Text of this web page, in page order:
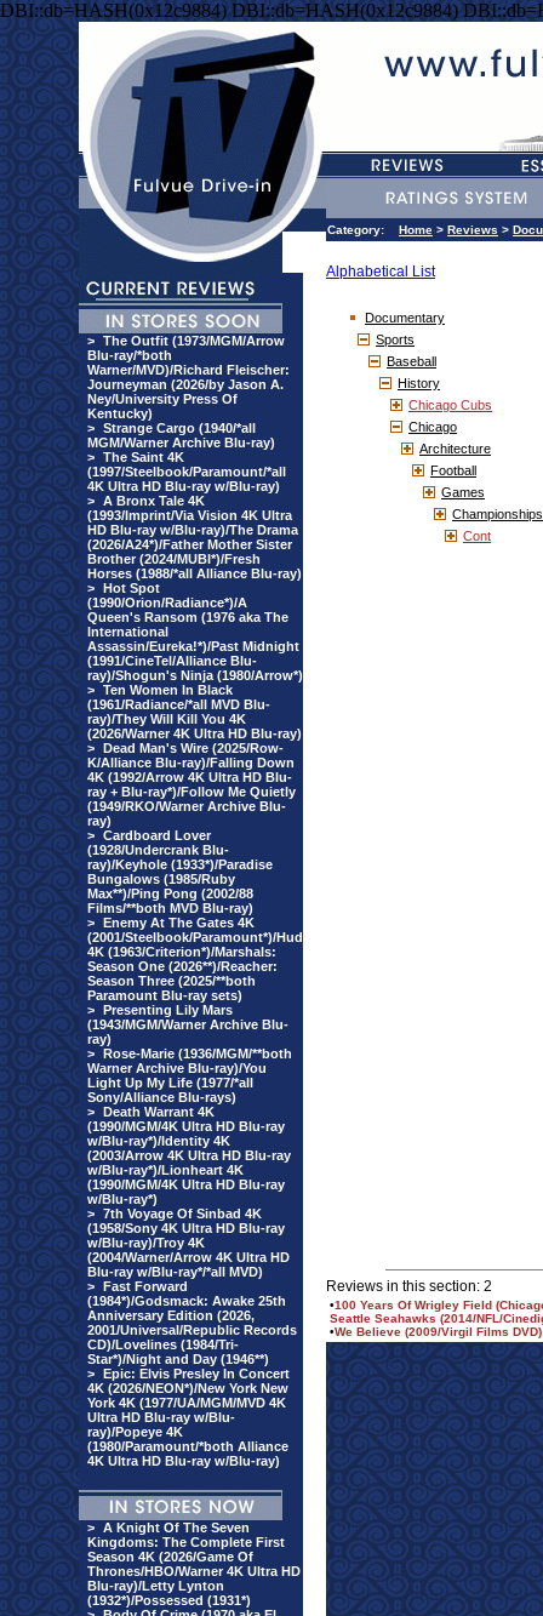
DBI::db=HASH(0x12c9884) DBI::db=HASH(0x12c9884)
> The Outfit (1973/MGM/Arrow
Blu-ray/*both
Warner/MVD)/Richard Fleischer:
Journeyman (2026/by Jason A.
Ney/University Press Of
Kentucky)
> Strange Cargo (1940/*all
MGM/Warner Archive Blu-ray)
> The Saint 4K
(1997/Steelbook/Paramount/*all
4K Ultra HD Blu-ray w/Blu-ray)
> A Bronx Tale 4K
(1993/Imprint/Via Vision 4K Ultra
HD Blu-ray w/Blu-ray)/The Drama
(2026/A24*)/Father Mother Sister
Brother (2024/MUBI*)/Fresh
Horses (1988/*all Alliance Blu-ray)
> Hot Spot
(1990/Orion/Radiance*)/A
Queen's Ransom (1976 aka The
International
Assassin/Eureka!*)/Past Midnight
(1991/CineTel/Alliance Blu-
ray)/Shogun's Ninja (1980/Arrow*)
> Ten Women In Black
(1961/Radiance/*all MVD Blu-
ray)/They Will Kill You 4K
(2026/Warner 4K Ultra HD Blu-ray)
> Dead Man's Wire (2025/Row-
K/Alliance Blu-ray)/Falling Down
4K (1992/Arrow 4K Ultra HD Blu-
ray + Blu-ray*)/Follow Me Quietly
(1949/RKO/Warner Archive Blu-
ray)
> Cardboard Lover
(1928/Undercrank Blu-
ray)/Keyhole (1933*)/Paradise
Bungalows (1985/Ruby
Max**)/Ping Pong (2002/88
Films/**both MVD Blu-ray)
> Enemy At The Gates 4K
(2001/Steelbook/Paramount*)/Hud
4K (1963/Criterion*)/Marshals:
Season One (2026**)/Reacher:
Season Three (2025/**both
Paramount Blu-ray sets)
> Presenting Lily Mars
(1943/MGM/Warner Archive Blu-
ray)
> Rose-Marie (1936/MGM/**both
Warner Archive Blu-ray)/You
Light Up My Life (1977/*all
Sony/Alliance Blu-rays)
> Death Warrant 4K
(1990/MGM/4K Ultra HD Blu-ray
w/Blu-ray*)/Identity 4K
(2003/Arrow 4K Ultra HD Blu-ray
w/Blu-ray*)/Lionheart 4K
(1990/MGM/4K Ultra HD Blu-ray
w/Blu-ray*)
> 7th Voyage Of Sinbad 4K
(1958/Sony 4K Ultra HD Blu-ray
w/Blu-ray)/Troy 4K
(2004/Warner/Arrow 4K Ultra HD
Blu-ray w/Blu-ray*/*all MVD)
> Fast Forward
(1984*)/Godsmack: Awake 25th
Anniversary Edition (2026,
2001/Universal/Republic Records
CD)/Lovelines (1984/Tri-
Star*)/Night and Day (1946**)
> Epic: Elvis Presley In Concert
4K (2026/NEON*)/New York New
York 4K (1977/UA/MGM/MVD 4K
Ultra HD Blu-ray w/Blu-
ray)/Popeye 4K
(1980/Paramount/*both Alliance
4K Ultra HD Blu-ray w/Blu-ray)
> A Knight Of The Seven
Kingdoms: The Complete First
Season 4K (2026/Game Of
Thrones/HBO/Warner 4K Ultra HD
Blu-ray)/Letty Lynton
(1932*)/Possessed (1931*)
Category: Home > Reviews >
Alphabetical List
Documentary
Sports
Baseball
History
Chicago Cubs
Chicago
Architecture
Football
Games
Championships
Cont
Reviews in this section: 2
•100 Years Of Wrigley Field
Seattle Seahawks (2014/NFL/
•We Believe (2009/Virgil Films DVD)